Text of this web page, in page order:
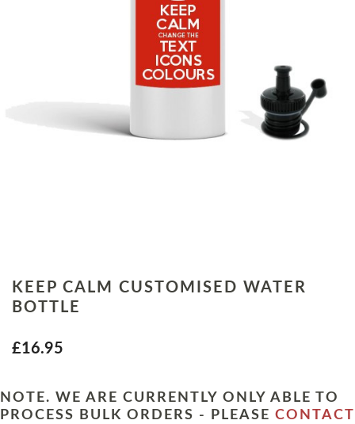
KEEP CALM CUSTOMISED WATER
BOTTLE
£16.95
NOTE. WE ARE CURRENTLY ONLY ABLE TO
PROCESS BULK ORDERS - PLEASE CONTACT